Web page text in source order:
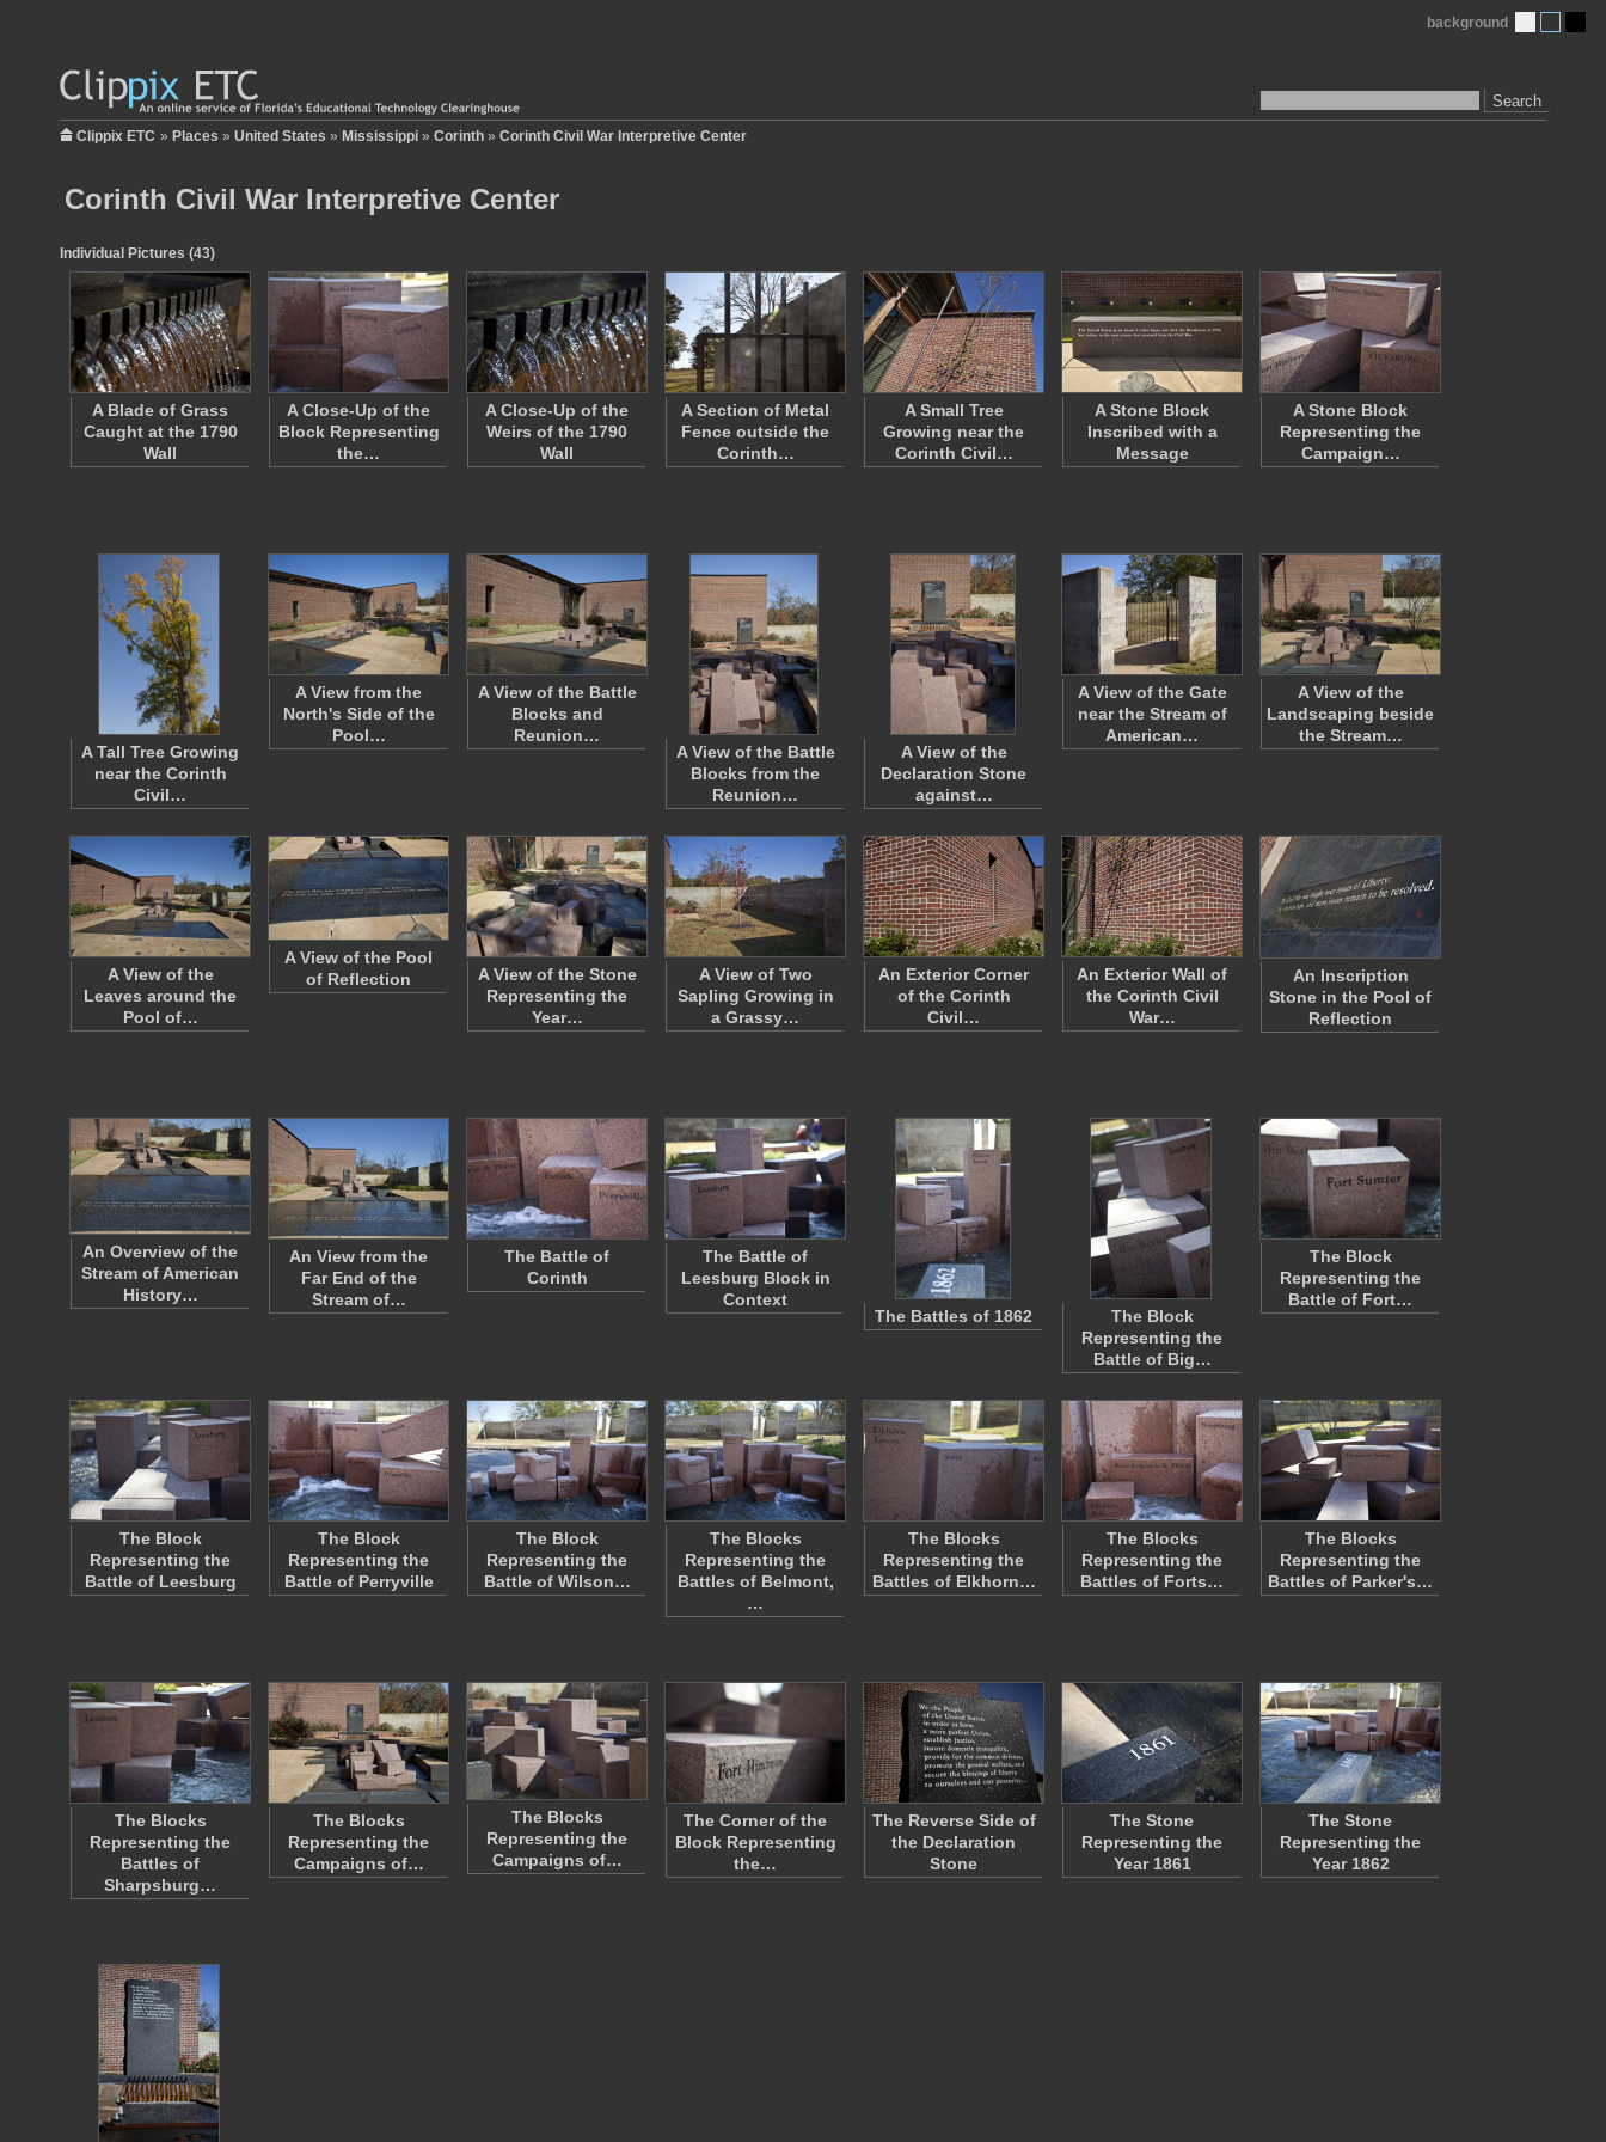
Search
background
Clippix ETC » Places » United States » Mississippi » Corinth » Corinth Civil War Interpretive Center
Corinth Civil War Interpretive Center
Individual Pictures (43)
A Blade of Grass
Caught at the 1790
Wall
A Close-Up of the
Block Representing
the…
A Close-Up of the
Weirs of the 1790
Wall
A Section of Metal
Fence outside the
Corinth…
A Small Tree
Growing near the
Corinth Civil…
A Stone Block
Inscribed with a
Message
A Stone Block
Representing the
Campaign…
A Tall Tree Growing
near the Corinth
Civil…
A View from the
North's Side of the
Pool…
A View of the Battle
Blocks and
Reunion…
A View of the Battle
Blocks from the
Reunion…
A View of the
Declaration Stone
against…
A View of the Gate
near the Stream of
American…
A View of the
Landscaping beside
the Stream…
A View of the
Leaves around the
Pool of…
A View of the Pool
of Reflection
A View of the Stone
Representing the
Year…
A View of Two
Sapling Growing in
a Grassy…
An Exterior Corner
of the Corinth
Civil…
An Exterior Wall of
the Corinth Civil
War…
An Inscription
Stone in the Pool of
Reflection
An Overview of the
Stream of American
History…
An View from the
Far End of the
Stream of…
The Battle of
Corinth
The Battle of
Leesburg Block in
Context
The Battles of 1862
The Block
Representing the
Battle of Big…
The Block
Representing the
Battle of Fort…
The Block
Representing the
Battle of Leesburg
The Block
Representing the
Battle of Perryville
The Block
Representing the
Battle of Wilson…
The Blocks
Representing the
Battles of Belmont,
…
The Blocks
Representing the
Battles of Elkhorn…
The Blocks
Representing the
Battles of Forts…
The Blocks
Representing the
Battles of Parker's…
The Blocks
Representing the
Battles of
Sharpsburg…
The Blocks
Representing the
Campaigns of…
The Blocks
Representing the
Campaigns of…
The Corner of the
Block Representing
the…
The Reverse Side of
the Declaration
Stone
The Stone
Representing the
Year 1861
The Stone
Representing the
Year 1862